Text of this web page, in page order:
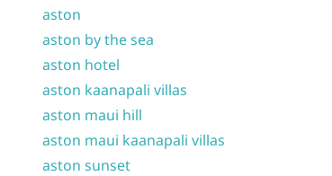
aston
aston by the sea
aston hotel
aston kaanapali villas
aston maui hill
aston maui kaanapali villas
aston sunset